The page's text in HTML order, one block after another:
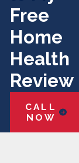
Free
Home
Health
Review
CALL
NOW